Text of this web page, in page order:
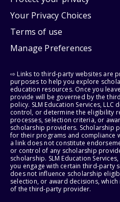
Your Privacy Choices
Terms of use
Manage Preferences
⇨ Links to third-party websites are
purposes to help you explore
education resources. Once you
provide will be governed by the
policy. SLM Education Services,
control, or determine the eligibility
processes, selection criteria, or
scholarship providers. Scholarship
for their programs and compliance
a link does not constitute
or control of any scholarship
scholarship. SLM Education
you engage with certain third-party
does not influence scholarship
selection, or award decisions,
of the third-party provider.